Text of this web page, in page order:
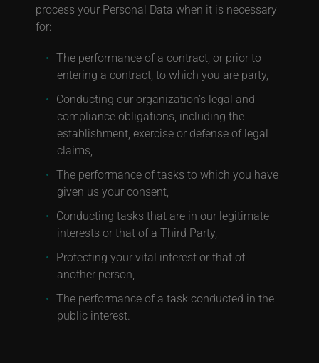
process your Personal Data when it is necessary
for:
The performance of a contract, or prior to
entering a contract, to which you are party,
Conducting our organization’s legal and
compliance obligations, including the
establishment, exercise or defense of legal
claims,
The performance of tasks to which you have
given us your consent,
Conducting tasks that are in our legitimate
interests or that of a Third Party,
Protecting your vital interest or that of
another person,
The performance of a task conducted in the
public interest.